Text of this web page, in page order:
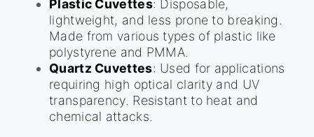
Plastic Cuvettes: Disposable,
lightweight, and less prone to breaking.
Made from various types of plastic like
polystyrene and PMMA.
Quartz Cuvettes: Used for applications
requiring high optical clarity and UV
transparency. Resistant to heat and
chemical attacks.